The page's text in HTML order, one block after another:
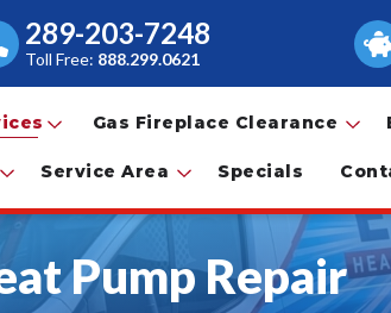
289-203-7248
Toll Free: 888.299.0621
Gas Fireplace Clearance
Service Area Specials
Pump Repair